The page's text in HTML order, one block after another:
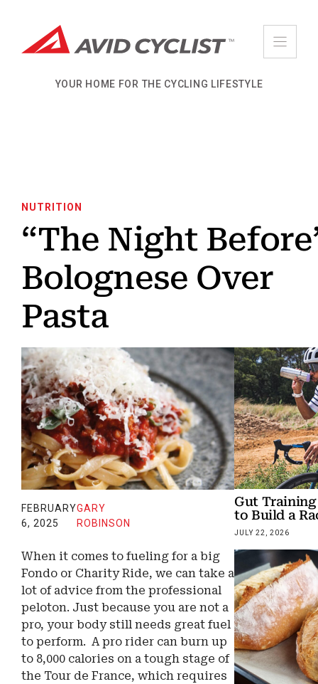
content
YOUR HOME FOR THE CYCLING LIFESTYLE
NUTRITION
“The Night
Bolognese Over
Pasta
FEBRUARY
6, 2025
GARY
ROBINSON
When it comes to fueling for a big
Fondo or Charity Ride, we can take a
lot of advice from the professional
peloton. Just because you are not a
pro, your body still needs great fuel
to perform. A pro rider can burn up
to 8,000 calories on a tough stage of
the Tour de France, which requires
Gut
to Build a
JULY 22, 2026